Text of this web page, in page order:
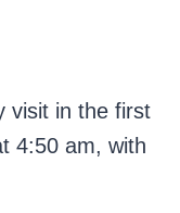
visit in the first
4:50 am, with